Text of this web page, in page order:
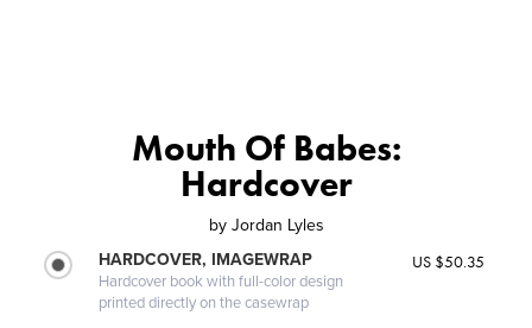
Mouth Of Babes:
Hardcover
by Jordan Lyles
HARDCOVER, IMAGEWRAP
Hardcover book with full-color design
printed directly on the casewrap
US $50.35